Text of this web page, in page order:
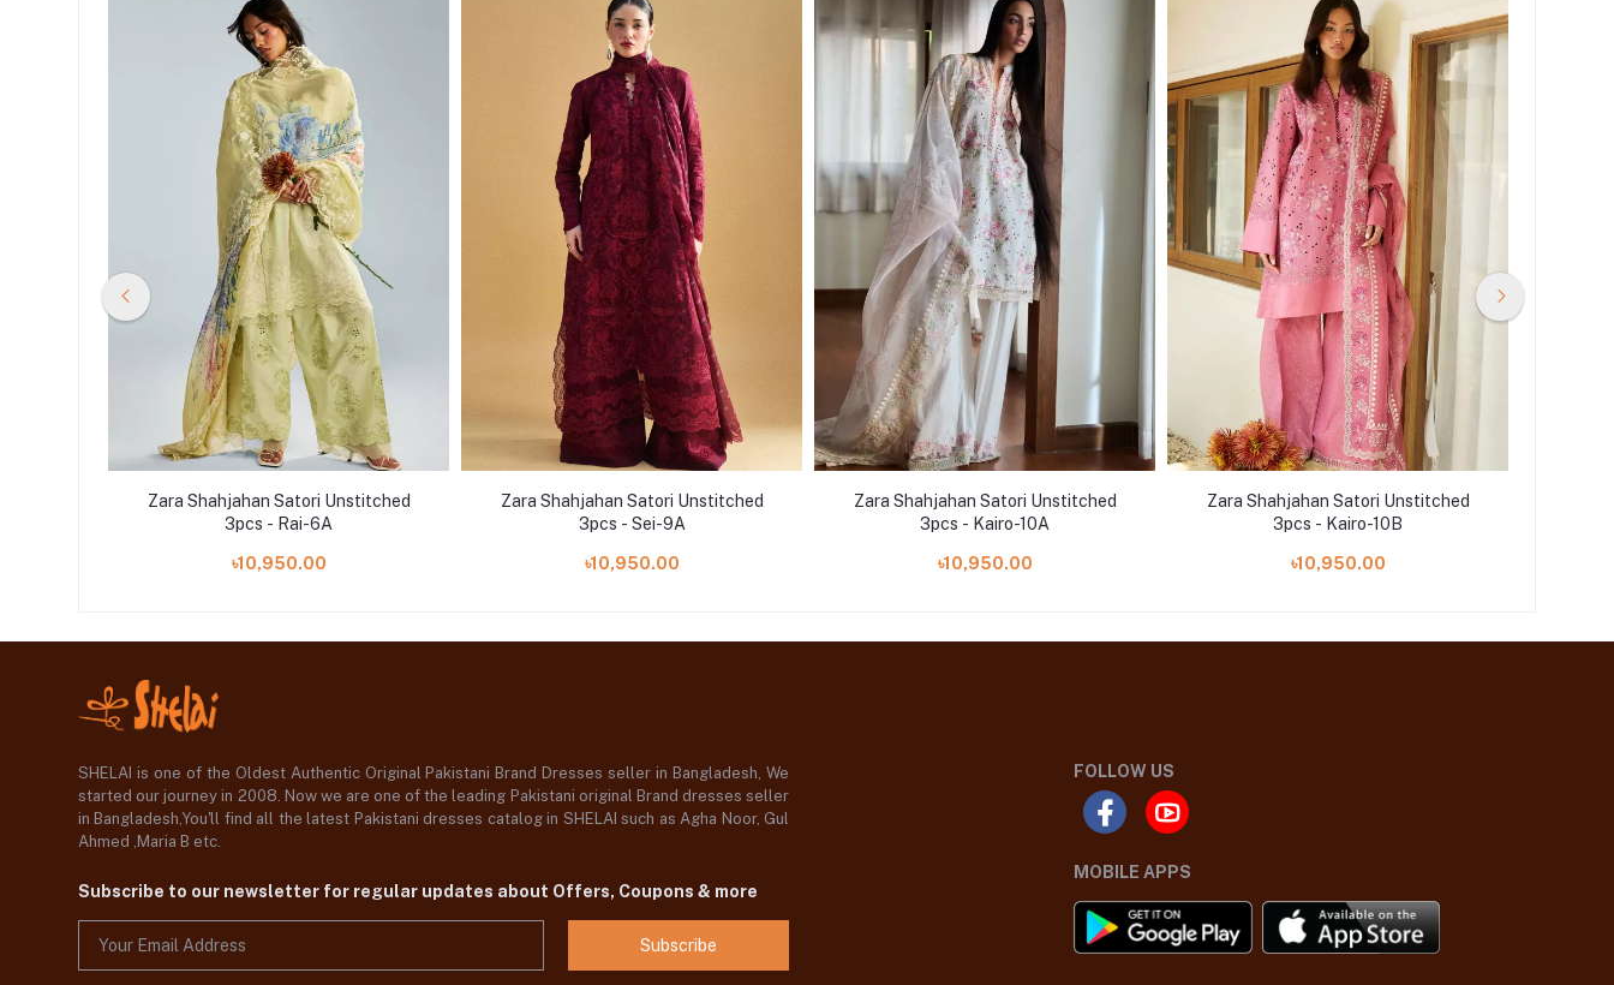
Zara Shahjahan Satori Unstitched
3pcs - Rai-6A
৳10,950.00
Zara Shahjahan Satori Unstitched
3pcs - Sei-9A
৳10,950.00
Zara Shahjahan Satori Unstitched
3pcs - Kairo-10A
৳10,950.00
Zara Shahjahan Satori Unstitched
3pcs - Kairo-10B
৳10,950.00
SHELAI is one of the Oldest Authentic Original Pakistani Brand Dresses seller in Bangladesh, We
started our journey in 2008. Now we are one of the leading Pakistani original Brand dresses seller
in Bangladesh,You'll find all the latest Pakistani dresses catalog in SHELAI such as Agha Noor, Gul
Ahmed ,Maria B etc.
Subscribe to our newsletter for regular updates about Offers, Coupons & more
Subscribe
FOLLOW US
MOBILE APPS